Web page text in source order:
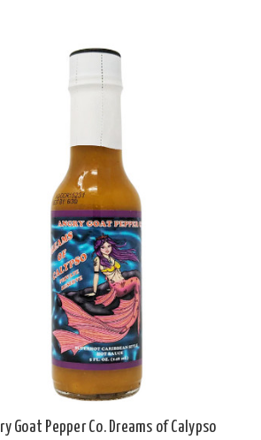
Goat Pepper Co. Dreams of Calypso